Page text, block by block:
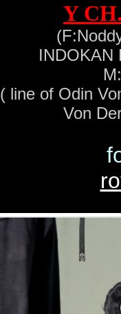
Y
INDOKAN
( line of Odin
Von